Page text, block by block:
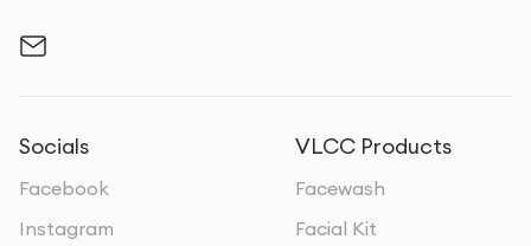
Socials
Facebook
Instagram
VLCC Products
Facewash
Facial Kit